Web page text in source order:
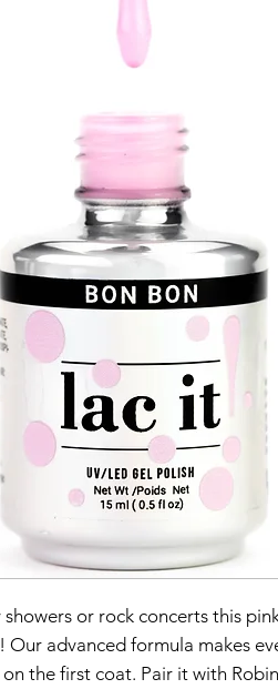
or rock concerts this
advanced formula makes
on the first coat. Pair it with